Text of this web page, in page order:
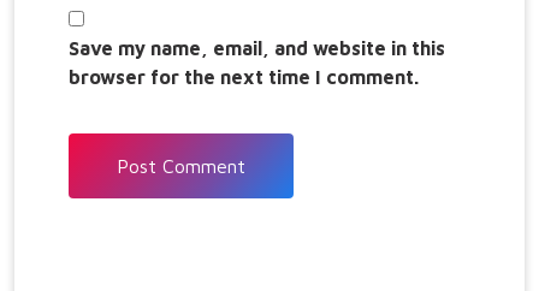
Save my name, email, and website in this
browser for the next time I comment.